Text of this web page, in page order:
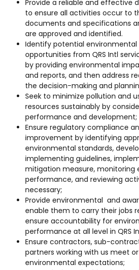
Provide a reliable and effective
to ensure all activities occur to
documents and specifications
are approved and identified.
Identify potential
opportunities from QRS Intl
by providing environmental
and reports, and then address
the decision-making and
Seek to minimize pollution and
resources sustainably by
performance and development;
Ensure regulatory compliance
improvement by identifying
environmental standards,
implementing guidelines,
mitigation measure, monitoring
performance, and reviewing
necessary;
Provide environmental and
enable them to carry their jobs
ensure accountability for
performance at all level in QRS
Ensure contractors, sub-
partners working with us meet or
environmental expectations;